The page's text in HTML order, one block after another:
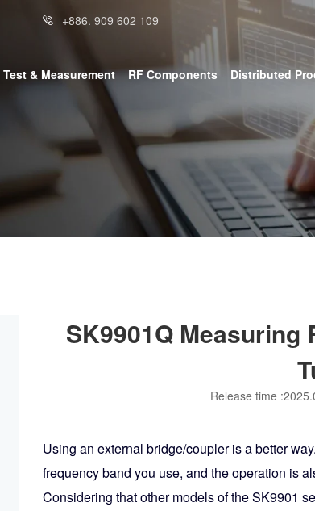
+886. 909 602 109
Test & Measurement RF Components Distributed
SK9901Q Measuring
Release time
Using an external bridge/coupler is a better
frequency band you use, and the operation is
Considering that other models of the SK9901